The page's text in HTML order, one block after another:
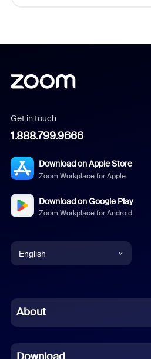
Get in touch
1.888.799.9666
Download on Apple Store
Zoom Workplace for Apple
Download on Google Play
Zoom Workplace for Android
English
Chinese (Simplified)
About